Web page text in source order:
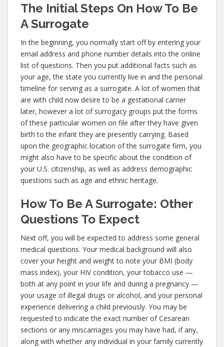
The Initial Steps On How To Be
A Surrogate
In the beginning, you normally start off by entering your
email address and phone number details into the online
list of questions. Then you put additional facts such as
your age, the state you currently live in and the personal
timeline for serving as a surrogate. A lot of women that
are with child now desire to be a gestational carrier
later, however a lot of surrogacy groups put the forms
of these particular women on file after they have given
birth to the infant they are presently carrying. Based
upon the geographic location of the surrogate firm, you
might also have to be specific about the condition of
your U.S. citizenship, as well as address demographic
questions such as age and ethnic heritage.
How To Be A Surrogate: Other
Questions To Expect
Next off, you will be expected to address some general
medical questions. Your medical background will also
cover your height and weight to note your BMI (body
mass index), your HIV condition, your tobacco use —
both at any point in your life and during a pregnancy —
your usage of illegal drugs or alcohol, and your personal
experience delivering a child previously. You may be
requested to indicate the exact number of Cesarean
sections or any miscarriages you may have had, if any,
along with whether any individual in your family currently